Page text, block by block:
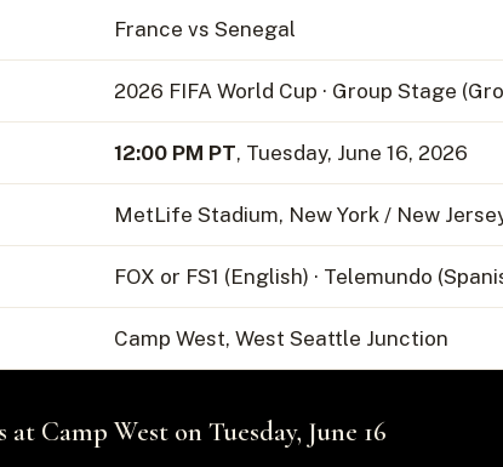
France vs Senegal
2026 FIFA World Cup · Group Stage
12:00 PM PT, Tuesday, June 16, 2026
MetLife Stadium, New York / New
FOX or FS1 (English) · Telemundo
Camp West, West Seattle Junction
Camp West on Tuesday, June 16